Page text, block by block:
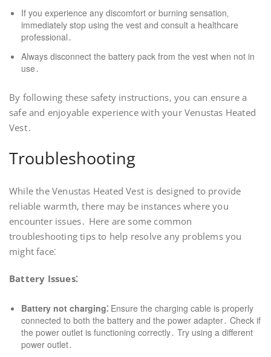
If you experience any discomfort or burning sensation‚
immediately stop using the vest and consult a healthcare
professional․
Always disconnect the battery pack from the vest when not in
use․
By following these safety instructions‚ you can ensure a
safe and enjoyable experience with your Venustas Heated
Vest․
Troubleshooting
While the Venustas Heated Vest is designed to provide
reliable warmth‚ there may be instances where you
encounter issues․ Here are some common
troubleshooting tips to help resolve any problems you
might face⁚
Battery Issues⁚
Battery not charging⁚ Ensure the charging cable is properly
connected to both the battery and the power adapter․ Check if
the power outlet is functioning correctly․ Try using a different
power outlet․